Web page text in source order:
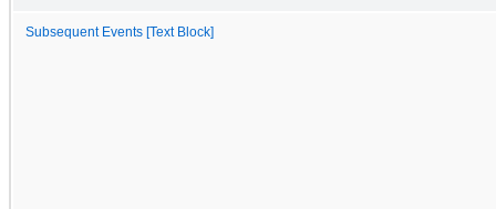
Subsequent Events [Text Block]